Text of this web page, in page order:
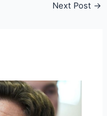
Next Post →